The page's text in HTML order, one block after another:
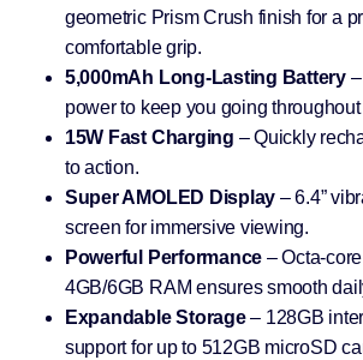
geometric Prism Crush finish for a
comfortable grip.
5,000mAh Long-Lasting Battery–
power to keep you going throughout
15W Fast Charging – Quickly
to action.
Super AMOLED Display – 6.4”
screen for immersive viewing.
Powerful Performance – Octa-
4GB/6GB RAM ensures smooth
Expandable Storage– 128GB
support for up to 512GB microSD